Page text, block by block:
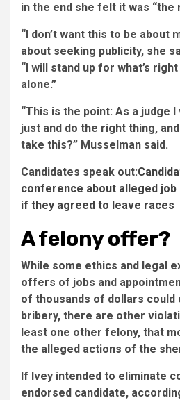
in the end she felt it was “the
“I don’t want this to be about
about seeking publicity, she
“I will stand up for what’s
alone.”
“This is the point: As a judge
just and do the right thing,
take this?” Musselman said.
Candidates speak out:
conference about alleged
if they agreed to leave races
A felony offer?
While some ethics and legal
offers of jobs and
of thousands of dollars
bribery, there are other
least one other felony, that
the alleged actions of the
If Ivey intended to eliminate
endorsed candidate,